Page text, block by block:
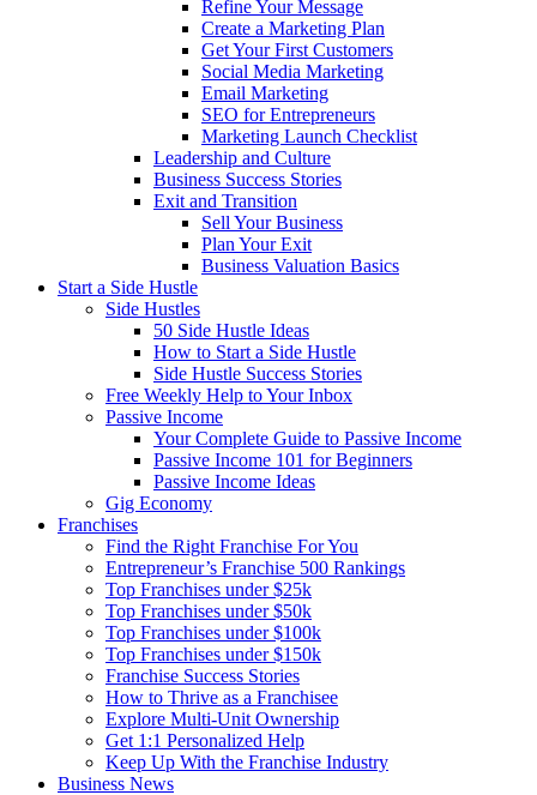
Refine Your Message
Create a Marketing Plan
Get Your First Customers
Social Media Marketing
Email Marketing
SEO for Entrepreneurs
Marketing Launch Checklist
Leadership and Culture
Business Success Stories
Exit and Transition
Sell Your Business
Plan Your Exit
Business Valuation Basics
Start a Side Hustle
Side Hustles
50 Side Hustle Ideas
How to Start a Side Hustle
Side Hustle Success Stories
Free Weekly Help to Your Inbox
Passive Income
Your Complete Guide to Passive Income
Passive Income 101 for Beginners
Passive Income Ideas
Gig Economy
Franchises
Find the Right Franchise For You
Entrepreneur’s Franchise 500 Rankings
Top Franchises under $25k
Top Franchises under $50k
Top Franchises under $100k
Top Franchises under $150k
Franchise Success Stories
How to Thrive as a Franchisee
Explore Multi-Unit Ownership
Get 1:1 Personalized Help
Keep Up With the Franchise Industry
Business News